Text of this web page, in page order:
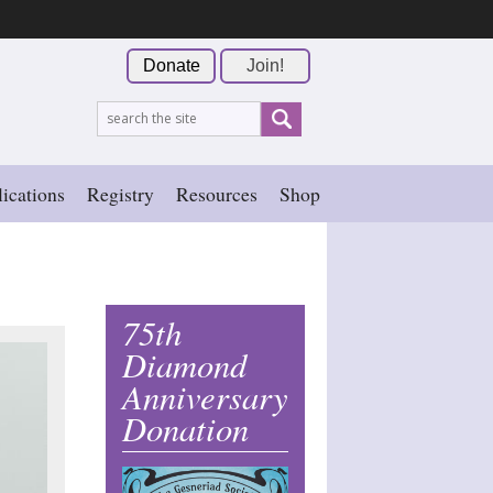
Join!
Donate
Registry Resources Shop
75th
Diamond
Anniversary
Donation